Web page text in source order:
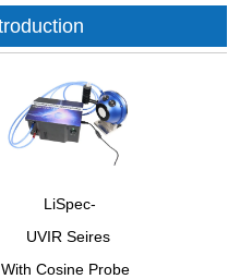
LiSpec-
UVIR Seires
With Cosine Probe